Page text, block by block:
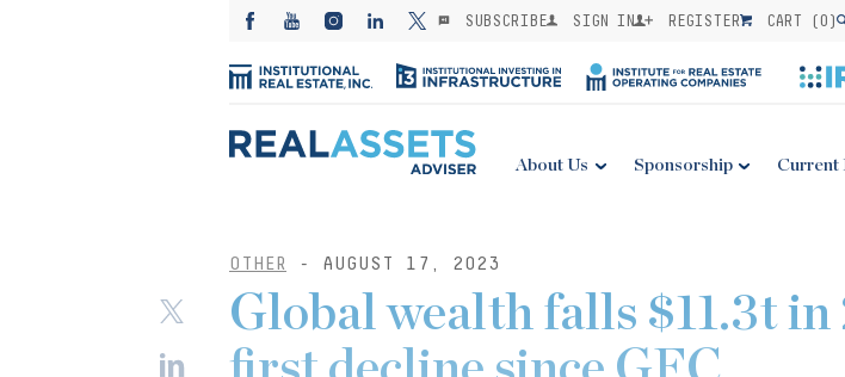
SUBSCRIBE SIGN IN REGISTER CART (0)
About Us Sponsorship Current
OTHER - AUGUST 17, 2023
Global wealth falls $11.3t in